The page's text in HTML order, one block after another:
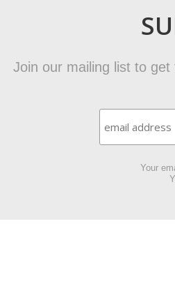
Join our mailing list to
Your